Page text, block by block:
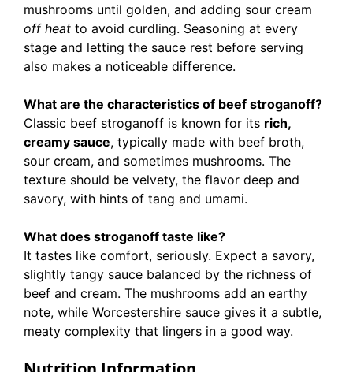
mushrooms until golden, and adding sour cream
off heat to avoid curdling. Seasoning at every
stage and letting the sauce rest before serving
also makes a noticeable difference.
What are the characteristics of beef stroganoff?
Classic beef stroganoff is known for its rich,
creamy sauce, typically made with beef broth,
sour cream, and sometimes mushrooms. The
texture should be velvety, the flavor deep and
savory, with hints of tang and umami.
What does stroganoff taste like?
It tastes like comfort, seriously. Expect a savory,
slightly tangy sauce balanced by the richness of
beef and cream. The mushrooms add an earthy
note, while Worcestershire sauce gives it a subtle,
meaty complexity that lingers in a good way.